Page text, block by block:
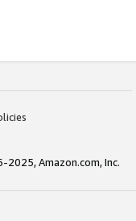
2025, Amazon.com, Inc.